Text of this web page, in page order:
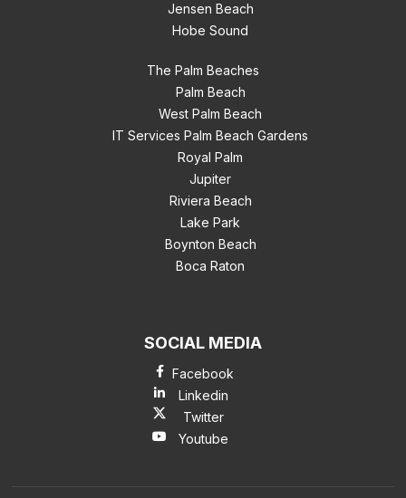
Jensen Beach
Hobe Sound
The Palm Beaches
Palm Beach
West Palm Beach
IT Services Palm Beach Gardens
Royal Palm
Jupiter
Riviera Beach
Lake Park
Boynton Beach
Boca Raton
SOCIAL MEDIA
Facebook
Linkedin
Twitter
Youtube